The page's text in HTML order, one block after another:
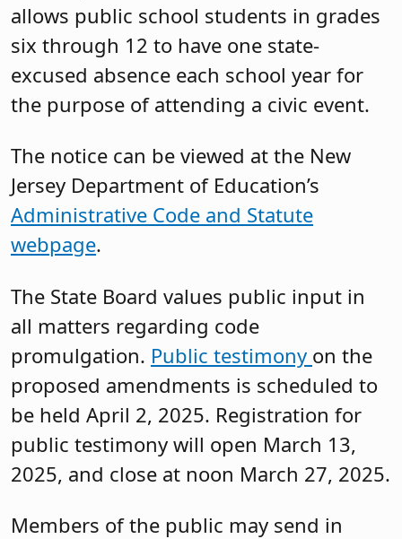
allows public school students in grades
six through 12 to have one state-
excused absence each school year for
the purpose of attending a civic event.
The notice can be viewed at the New
Jersey Department of Education’s
Administrative Code and Statute
webpage.
The State Board values public input in
all matters regarding code
promulgation. Public testimony on the
proposed amendments is scheduled to
be held April 2, 2025. Registration for
public testimony will open March 13,
2025, and close at noon March 27, 2025.
Members of the public may send in